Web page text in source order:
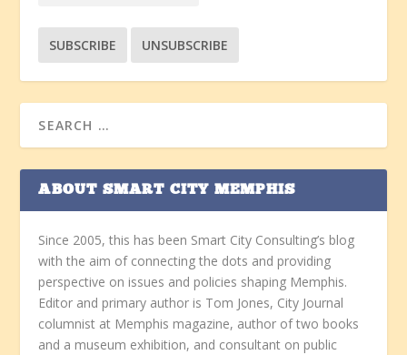
ABOUT SMART CITY MEMPHIS
Since 2005, this has been Smart City Consulting’s blog
with the aim of connecting the dots and providing
perspective on issues and policies shaping Memphis.
Editor and primary author is Tom Jones, City Journal
columnist at Memphis magazine, author of two books
and a museum exhibition, and consultant on public